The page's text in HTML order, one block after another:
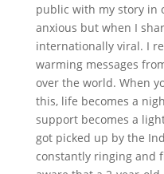
public with my story in
anxious but when I
internationally viral. I
warming messages
over the world. When
this, life becomes a
support becomes a
got picked up by the
constantly ringing and